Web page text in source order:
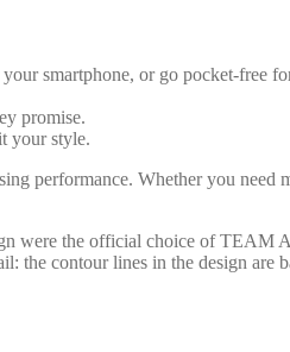
smartphone, or go pocket-free
promise.
your style.
performance. Whether you need
were the official choice of TEAM
contour lines in the design are